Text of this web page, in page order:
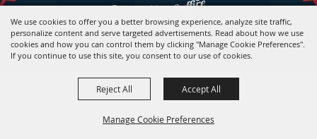
We use cookies to offer you a better browsing experience, analyze site traffic,
personalize content and serve targeted advertisements. Read about how we use
cookies and how you can control them by clicking "Manage Cookie Preferences".
If you continue to use this site, you consent to our use of cookies.
Manage Cookie Preferences
Reject All Accept All
Powered by